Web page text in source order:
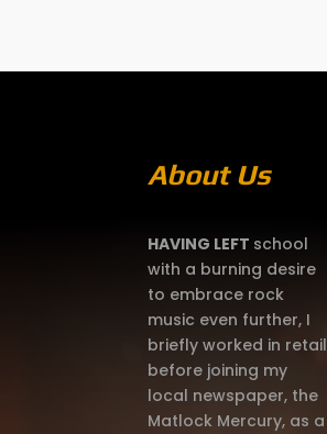
About Us
HAVING LEFT school
with a burning desire
to embrace rock
music even further, I
briefly worked in retail
before joining my
local newspaper, the
Matlock Mercury, as a